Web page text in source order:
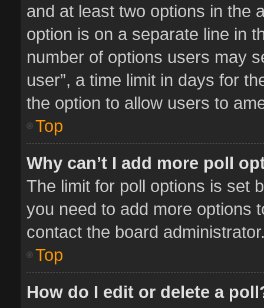
and at least two options in the
option is on a separate line in
number of options users may
user”, a time limit in days for
the option to allow users to
Top
Why can’t I add more poll
The limit for poll options is set
you need to add more options
contact the board
Top
How do I edit or delete a